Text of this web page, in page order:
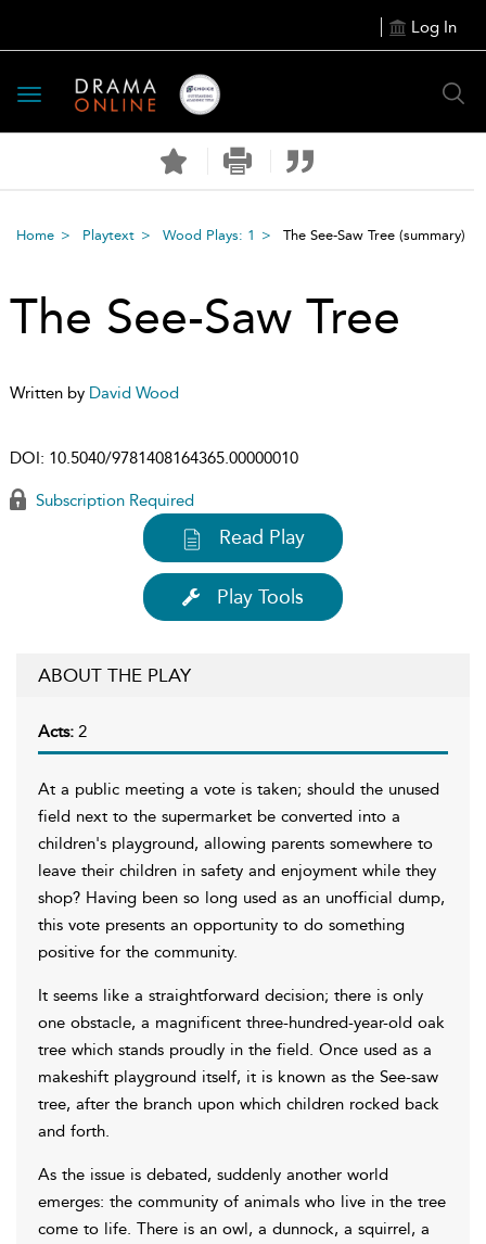
Log In
Toggle
navigation
Home Playtext Wood Plays: 1 The See-Saw Tree (summary)
The See-Saw Tree
Written by David Wood
DOI: 10.5040/9781408164365.00000010
Subscription Required
Read Play
Play Tools
ABOUT THE PLAY
Acts: 2
At a public meeting a vote is taken; should the unused
field next to the supermarket be converted into a
children's playground, allowing parents somewhere to
leave their children in safety and enjoyment while they
shop? Having been so long used as an unofficial dump,
this vote presents an opportunity to do something
positive for the community.
It seems like a straightforward decision; there is only
one obstacle, a magnificent three-hundred-year-old oak
tree which stands proudly in the field. Once used as a
makeshift playground itself, it is known as the See-saw
tree, after the branch upon which children rocked back
and forth.
As the issue is debated, suddenly another world
emerges: the community of animals who live in the tree
come to life. There is an owl, a dunnock, a squirrel, a